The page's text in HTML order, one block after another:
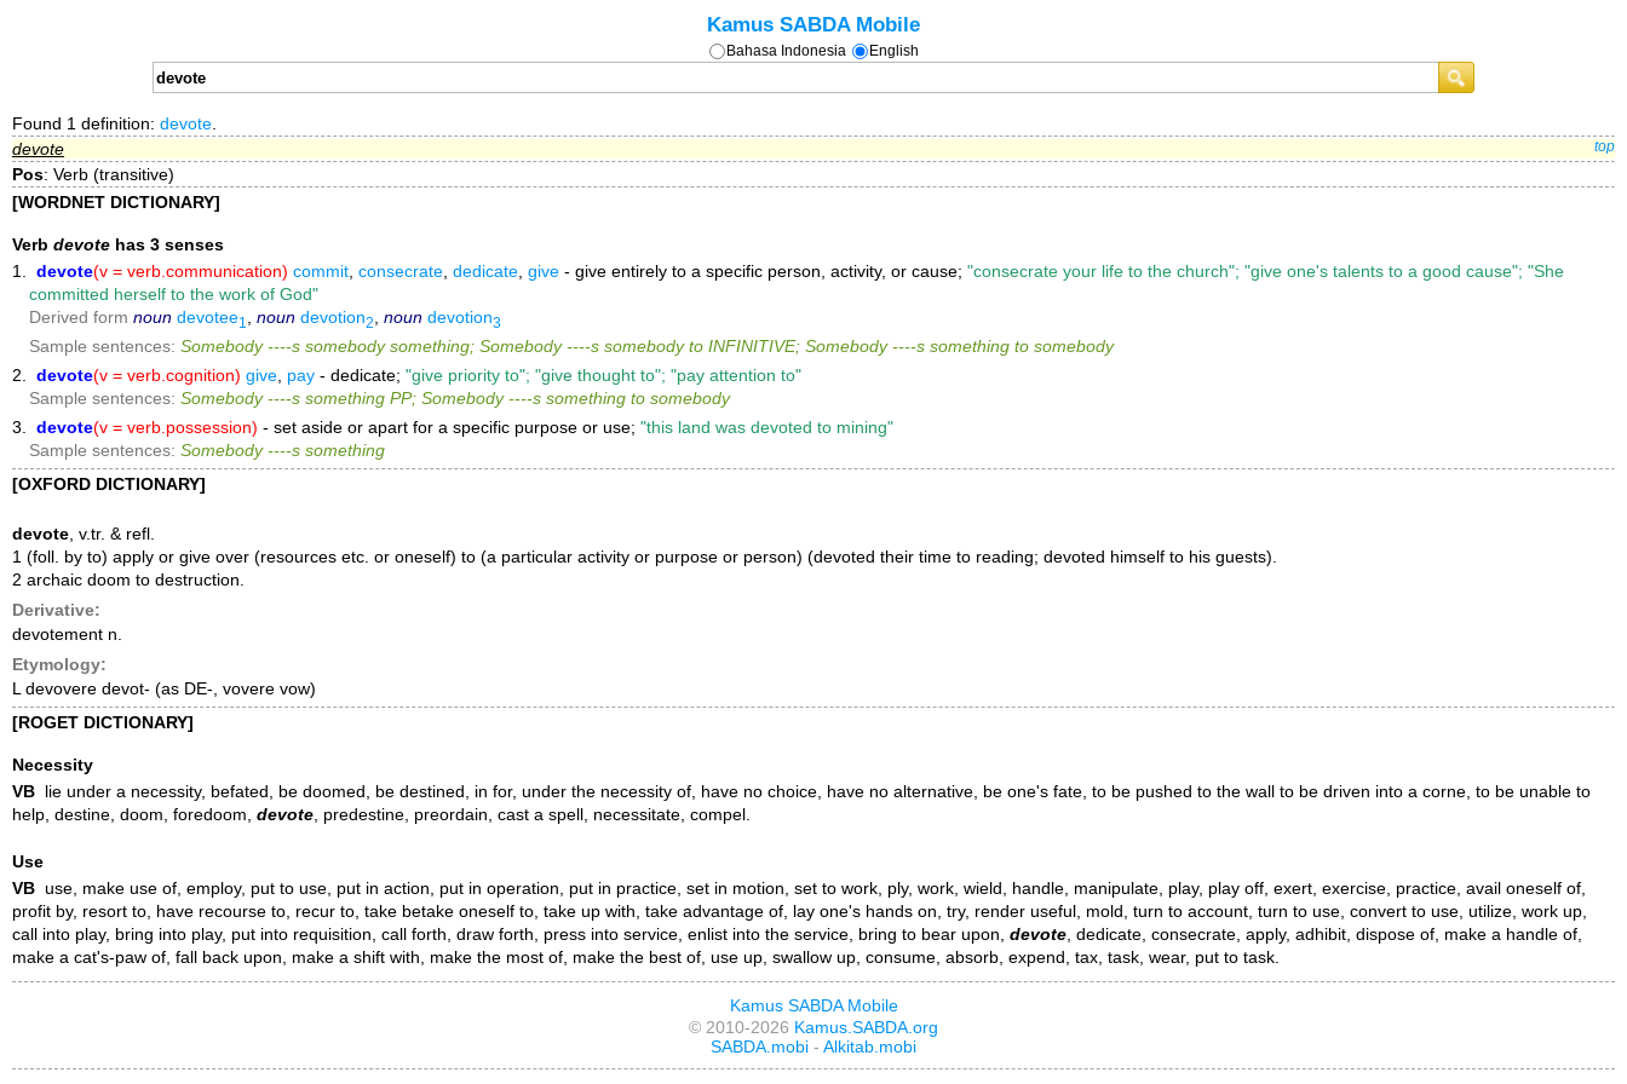
Kamus SABDA Mobile
Bahasa Indonesia English
Found 1 definition: devote.
devote
top
Pos: Verb (transitive)
[WORDNET DICTIONARY]
Verb devote has 3 senses
1. devote(v = verb.communication) commit, consecrate, dedicate, give - give entirely to a specific person, activity, or cause; "consecrate your life to the church"; "give one's talents to a good cause"; "She
committed herself to the work of God"
Derived form noun devotee1,noun devotion2,noun devotion3
Sample sentences: Somebody ----s somebody something; Somebody ----s somebody to INFINITIVE; Somebody ----s something to somebody
2. devote(v = verb.cognition) give, pay - dedicate; "give priority to"; "give thought to"; "pay attention to"
Sample sentences: Somebody ----s something PP; Somebody ----s something to somebody
3. devote(v = verb.possession) - set aside or apart for a specific purpose or use; "this land was devoted to mining"
Sample sentences: Somebody ----s something
[OXFORD DICTIONARY]
devote, v.tr. & refl.
1 (foll. by to) apply or give over (resources etc. or oneself) to (a particular activity or purpose or person) (devoted their time to reading; devoted himself to his guests).
2 archaic doom to destruction.
Derivative:
devotement n.
Etymology:
L devovere devot- (as DE-, vovere vow)
[ROGET DICTIONARY]
Necessity
VB lie under a necessity, befated, be doomed, be destined, in for, under the necessity of, have no choice, have no alternative, be one's fate, to be pushed to the wall to be driven into a corne, to be unable to
help, destine, doom, foredoom, devote, predestine, preordain, cast a spell, necessitate, compel.
Use
VB use, make use of, employ, put to use, put in action, put in operation, put in practice, set in motion, set to work, ply, work, wield, handle, manipulate, play, play off, exert, exercise, practice, avail oneself of,
profit by, resort to, have recourse to, recur to, take betake oneself to, take up with, take advantage of, lay one's hands on, try, render useful, mold, turn to account, turn to use, convert to use, utilize, work up,
call into play, bring into play, put into requisition, call forth, draw forth, press into service, enlist into the service, bring to bear upon, devote, dedicate, consecrate, apply, adhibit, dispose of, make a handle of,
make a cat's-paw of, fall back upon, make a shift with, make the most of, make the best of, use up, swallow up, consume, absorb, expend, tax, task, wear, put to task.
Kamus SABDA Mobile
© 2010-2026 Kamus.SABDA.org
SABDA.mobi - Alkitab.mobi